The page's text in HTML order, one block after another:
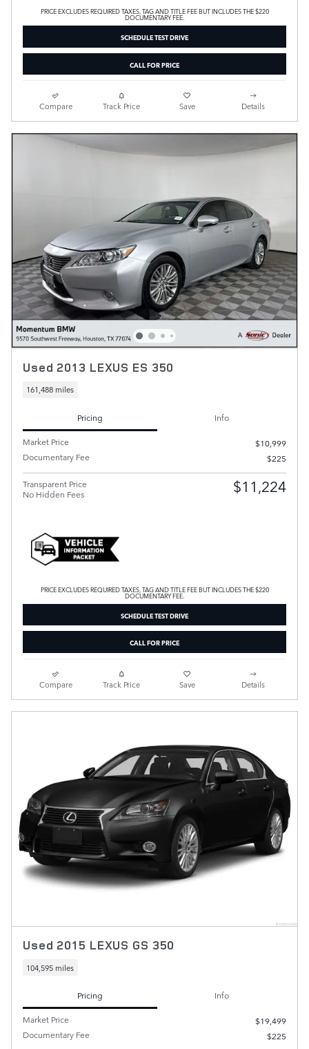
PRICE EXCLUDES REQUIRED TAXES, TAG AND TITLE FEE BUT INCLUDES THE $220
DOCUMENTARY FEE.
SCHEDULE TEST DRIVE
CALL FOR PRICE
Compare Track Price Save Details
Used 2013 LEXUS ES 350
161,488 miles
Pricing
Info
Market Price
$10,999
Documentary Fee
$225
Transparent Price
No Hidden Fees
$11,224
PRICE EXCLUDES REQUIRED TAXES, TAG AND TITLE FEE BUT INCLUDES THE $220
DOCUMENTARY FEE.
SCHEDULE TEST DRIVE
CALL FOR PRICE
Compare Track Price Save Details
Used 2015 LEXUS GS 350
104,595 miles
Pricing
Info
Market Price
$19,499
Documentary Fee
$225